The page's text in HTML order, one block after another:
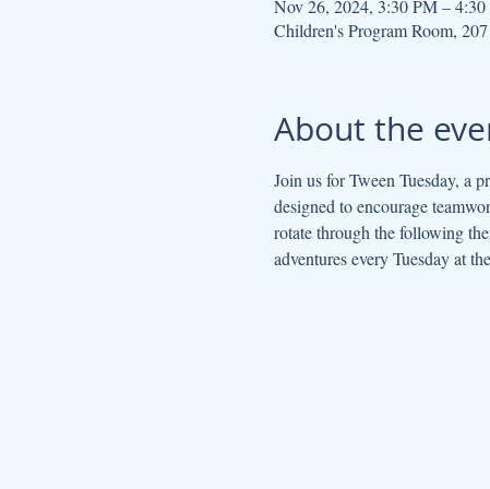
Nov 26, 2024, 3:30 PM –
Children's Program Room,
About the
Join us for Tween Tuesday, a
designed to encourage
rotate through the following
adventures every Tuesday at